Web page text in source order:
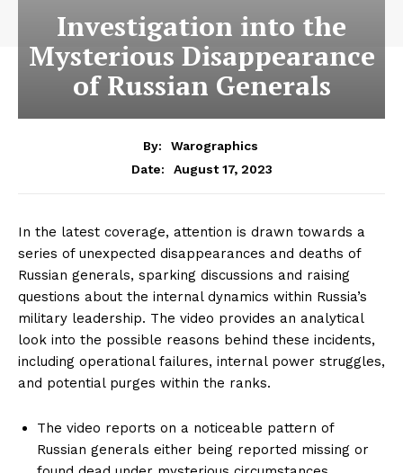
Investigation into the
Mysterious Disappearance
of Russian Generals
By:
Warographics
Date:
August 17, 2023
In the latest coverage, attention is drawn towards a
series of unexpected disappearances and deaths of
Russian generals, sparking discussions and raising
questions about the internal dynamics within Russia’s
military leadership. The video provides an analytical
look into the possible reasons behind these incidents,
including operational failures, internal power struggles,
and potential purges within the ranks.
The video reports on a noticeable pattern of
Russian generals either being reported missing or